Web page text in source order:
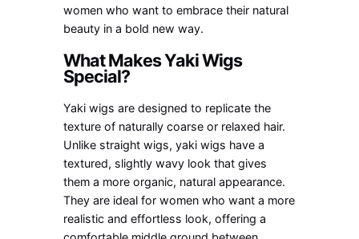
women who want to embrace their natural
beauty in a bold new way.
What Makes Yaki Wigs
Special?
Yaki wigs are designed to replicate the
texture of naturally coarse or relaxed hair.
Unlike straight wigs, yaki wigs have a
textured, slightly wavy look that gives
them a more organic, natural appearance.
They are ideal for women who want a more
realistic and effortless look, offering a